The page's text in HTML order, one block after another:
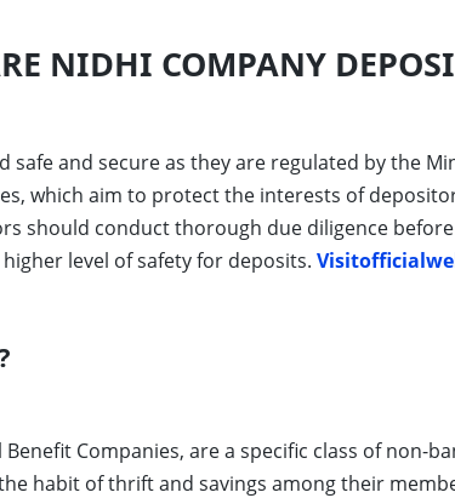
NIDHI COMPANY
safe and secure as they are regulated by the
which aim to protect the interests of
should conduct thorough due diligence
level of safety for deposits.
Companies, are a specific class of non-
habit of thrift and savings among their